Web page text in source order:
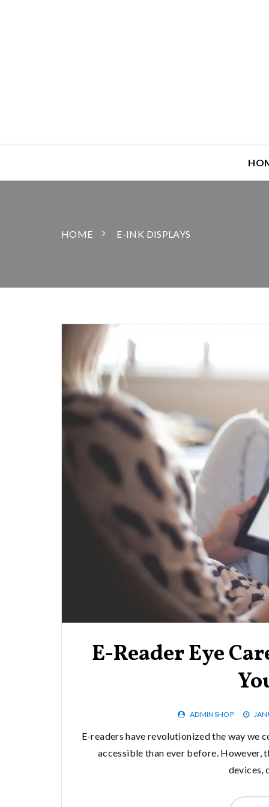
HOME E-INK DISPLAYS
E-Reader Eye
ADMINSHOP
E-readers have revolutionized the way we
accessible than ever before. However,
devices,